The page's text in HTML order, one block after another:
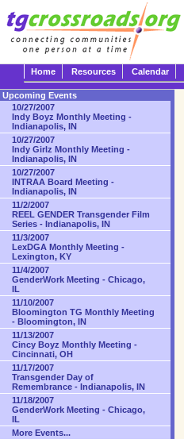
Home Resources Calendar
Upcoming Events
10/27/2007
Indy Boyz Monthly Meeting -
Indianapolis, IN
10/27/2007
Indy Girlz Monthly Meeting -
Indianapolis, IN
10/27/2007
INTRAA Board Meeting -
Indianapolis, IN
11/2/2007
REEL GENDER Transgender Film
Series - Indianapolis, IN
11/3/2007
LexDGA Monthly Meeting -
Lexington, KY
11/4/2007
GenderWork Meeting - Chicago,
IL
11/10/2007
Bloomington TG Monthly Meeting
- Bloomington, IN
11/13/2007
Cincy Boyz Monthly Meeting -
Cincinnati, OH
11/17/2007
Transgender Day of
Remembrance - Indianapolis, IN
11/18/2007
GenderWork Meeting - Chicago,
IL
More Events...